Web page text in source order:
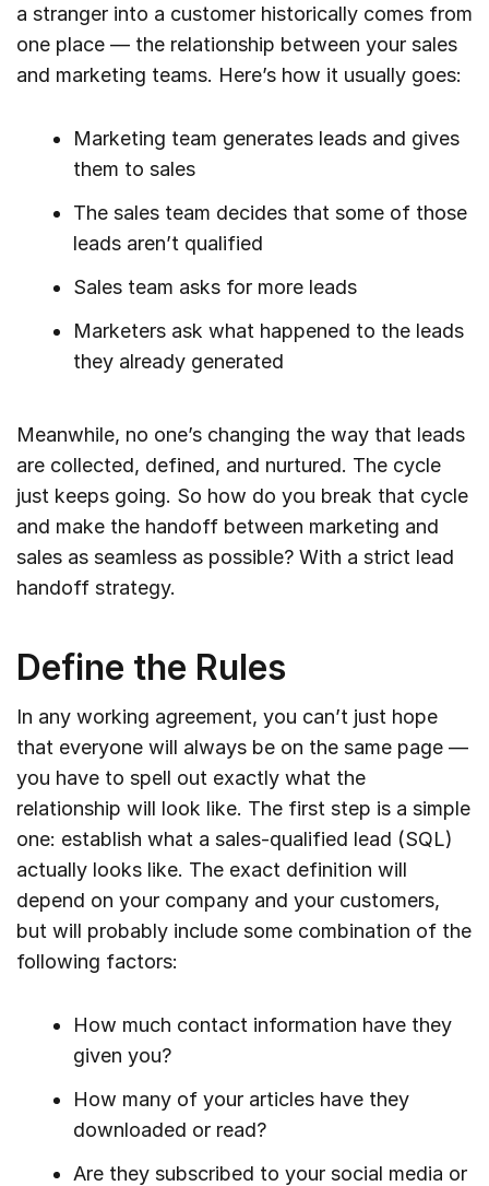
a stranger into a customer historically comes from
one place — the relationship between your sales
and marketing teams. Here’s how it usually goes:
Marketing team generates leads and gives
them to sales
The sales team decides that some of those
leads aren’t qualified
Sales team asks for more leads
Marketers ask what happened to the leads
they already generated
Meanwhile, no one’s changing the way that leads
are collected, defined, and nurtured. The cycle
just keeps going. So how do you break that cycle
and make the handoff between marketing and
sales as seamless as possible? With a strict lead
handoff strategy.
Define the Rules
In any working agreement, you can’t just hope
that everyone will always be on the same page —
you have to spell out exactly what the
relationship will look like. The first step is a simple
one: establish what a sales-qualified lead (SQL)
actually looks like. The exact definition will
depend on your company and your customers,
but will probably include some combination of the
following factors:
How much contact information have they
given you?
How many of your articles have they
downloaded or read?
Are they subscribed to your social media or